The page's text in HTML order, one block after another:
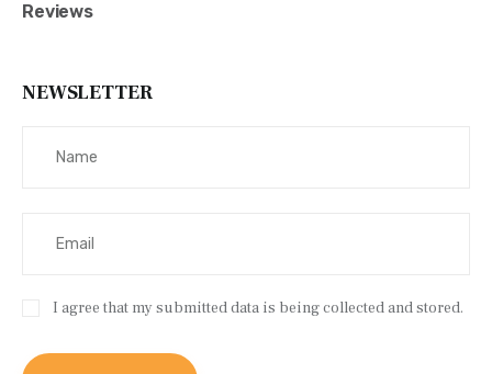
Reviews
NEWSLETTER
I agree that my submitted data is being collected and stored.